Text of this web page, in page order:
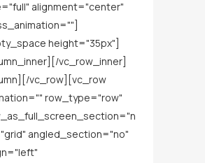
alignment="center"
height="35px"]
vc_row_inner]
vc_row][vc_row
row_type="row"
angled_section="no"